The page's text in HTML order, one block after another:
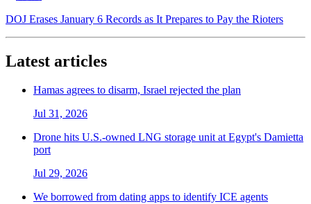
DOJ Erases January 6 Records as It Prepares to Pay the Rioters
Latest articles
Hamas agrees to disarm, Israel rejected the plan
Jul 31, 2026
Drone hits U.S.-owned LNG storage unit at Egypt's Damietta
port
Jul 29, 2026
We borrowed from dating apps to identify ICE agents